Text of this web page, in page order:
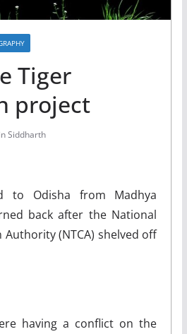
Tiger
project
Siddharth
to Odisha from Madhya
back after the National
Authority (NTCA) shelved off
having a conflict on the